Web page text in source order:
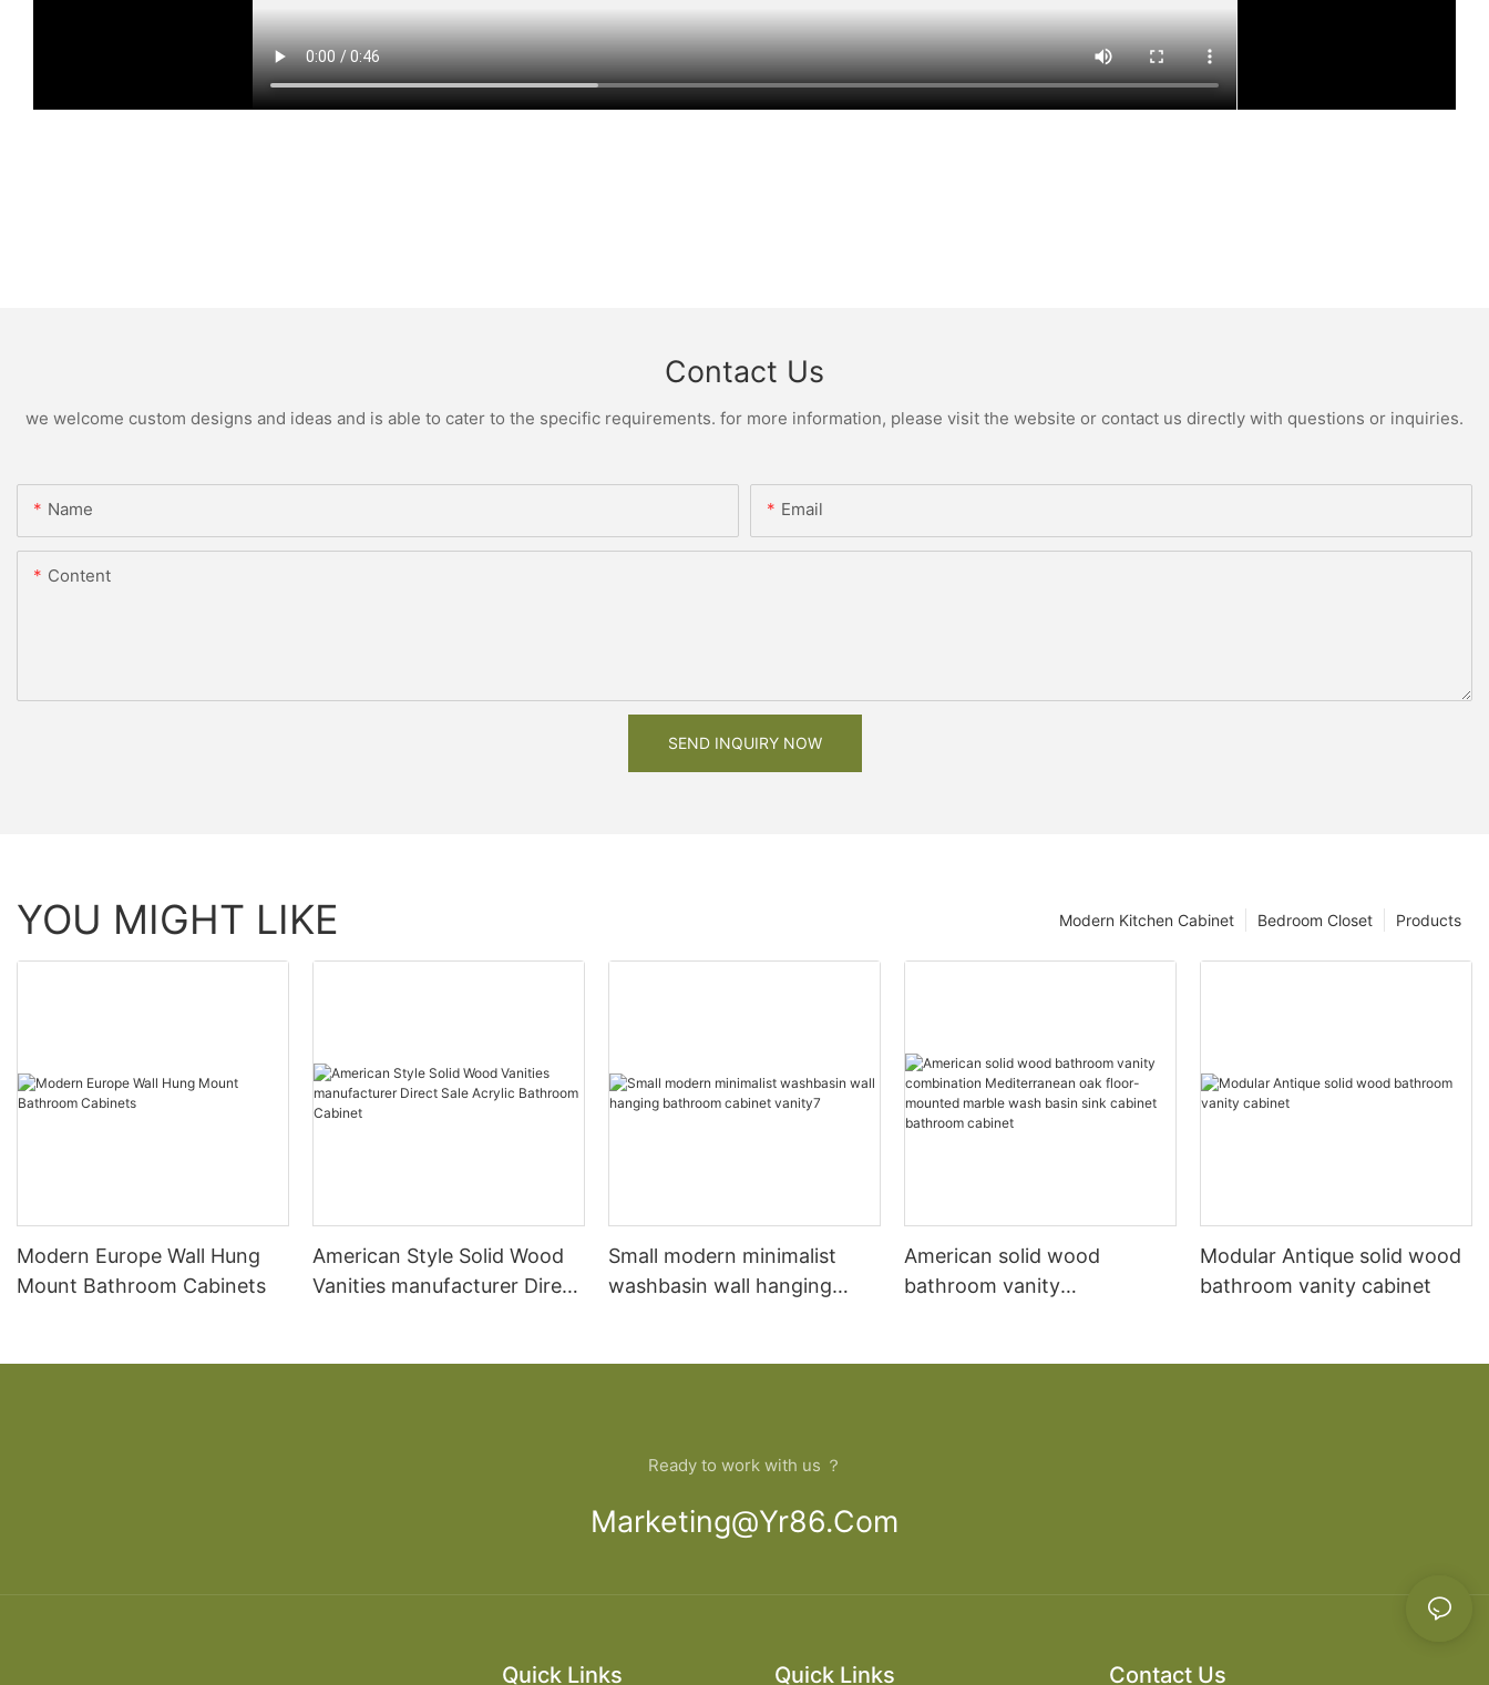
Contact Us
we welcome custom designs and ideas and is able to cater to the specific requirements. for more information, please visit the website or contact us directly with questions or inquiries.
Name Email
Content
SEND INQUIRY NOW
YOU MIGHT LIKE Products
Bedroom Closet
Modern Kitchen Cabinet
Modern Europe Wall Hung
Mount Bathroom Cabinets
American Style Solid Wood
Vanities manufacturer Direct
Small modern minimalist
washbasin wall hanging
American solid wood
bathroom vanity
Modular Antique solid wood
bathroom vanity cabinet
Ready to work with us ？
Marketing@yr86.com
Quick Links Quick Links Contact Us